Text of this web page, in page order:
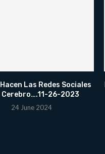
Las Redes Sociales
Cerebro….11-26-2023
24 June 2024